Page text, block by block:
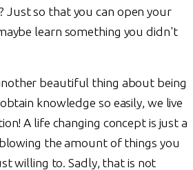
Just so that you can open your
learn something you didn't
beautiful thing about being
knowledge so easily, we live
A life changing concept is just a
the amount of things you
willing to. Sadly, that is not